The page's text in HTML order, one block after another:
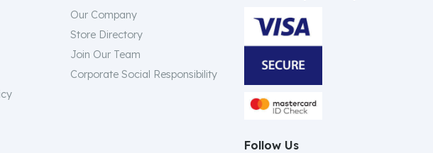
Our Company
Store Directory
Join Our Team
Corporate Social Responsibility
Follow Us